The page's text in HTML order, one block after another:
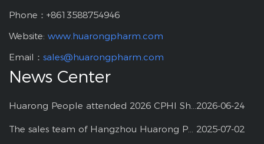
Phone：+8613588754946
Website: www.huarongpharm.com
Email： sales@huarongpharm.com
News Center
Huarong People attended 2026 CPHI Shanghai2026-06-24
The sales team of Hangzhou Huarong Pharm participated 2025 Shanghai CPHI 2025-07-02